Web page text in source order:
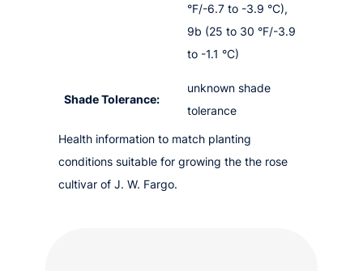
°F/-6.7 to -3.9 °C),
9b (25 to 30 °F/-3.9
to -1.1 °C)
Shade Tolerance:
unknown shade
tolerance
Health information to match planting
conditions suitable for growing the the rose
cultivar of J. W. Fargo.